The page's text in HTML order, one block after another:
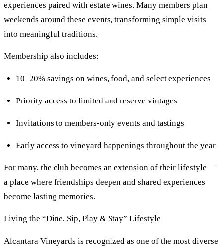
experiences paired with estate wines. Many members plan
weekends around these events, transforming simple visits
into meaningful traditions.
Membership also includes:
10–20% savings on wines, food, and select experiences
Priority access to limited and reserve vintages
Invitations to members-only events and tastings
Early access to vineyard happenings throughout the year
For many, the club becomes an extension of their lifestyle —
a place where friendships deepen and shared experiences
become lasting memories.
Living the “Dine, Sip, Play & Stay” Lifestyle
Alcantara Vineyards is recognized as one of the most diverse